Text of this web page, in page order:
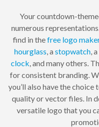
Your countdown-
numerous
find in thefree logo
hourglass , a stopwatch ,
clock , and many others.
for consistent branding.
you’ll also have the
quality or vector files. In
versatile logo that you